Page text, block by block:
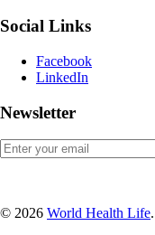
Social Links
Facebook
LinkedIn
Newsletter
© 2026 World Health Life